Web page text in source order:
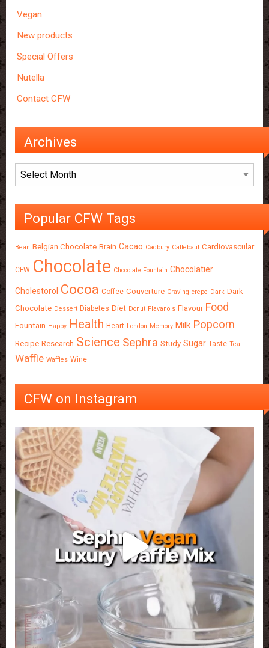
Vegan
New products
Special Offers
Nutella
Contact CFW
Archives
Archives
Popular CFW Tags
Bean Belgian Chocolate Brain Cacao Cadbury Callebaut Cardiovascular
CFW Chocolate Chocolate Fountain Chocolatier
Cholestorol Cocoa Coffee Couverture Craving crepe Dark Dark
Chocolate Dessert Diabetes Diet Donut Flavanols Flavour Food
Fountain Happy Health Heart London Memory Milk Popcorn
Recipe Research Science Sephra Study Sugar Taste Tea
Waffle Waffles Wine
CFW on Instagram